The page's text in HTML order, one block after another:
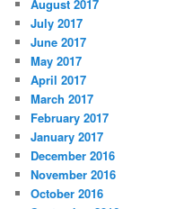
August 2017
July 2017
June 2017
May 2017
April 2017
March 2017
February 2017
January 2017
December 2016
November 2016
October 2016